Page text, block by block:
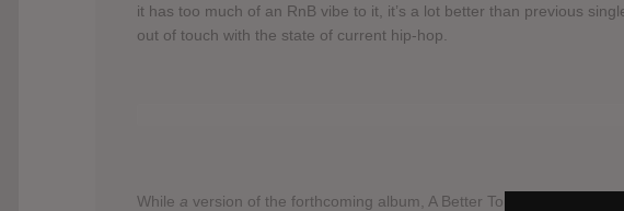
it has too much of an RnB vibe to it, it’s a lot better than previous
out of touch with the state of current hip-hop.
While a version of the forthcoming album, A Better Tomorrow, was